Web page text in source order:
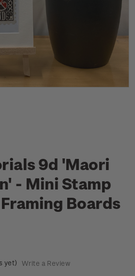
9d 'Maori
- Mini Stamp
Boards
yet) Write a Review